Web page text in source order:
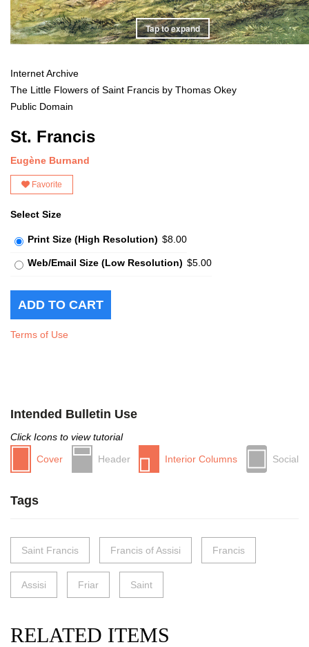
Tap to expand
Internet Archive
The Little Flowers of Saint Francis by Thomas Okey
Public Domain
St. Francis
Eugène Burnand
Favorite
Select Size
Print Size (High Resolution) $8.00
Web/Email Size (Low Resolution) $5.00
Terms of Use
Intended Bulletin Use
Click Icons to view tutorial
Cover
Header Interior Columns Social
Tags
Saint Francis Francis of Assisi Francis
Assisi Friar Saint
RELATED ITEMS